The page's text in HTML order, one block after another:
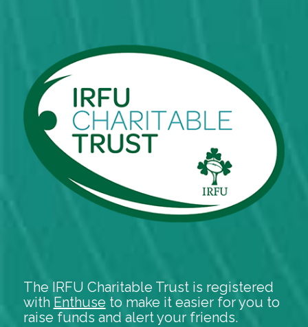
The IRFU Charitable Trust is registered
with Enthuse to make it easier for you to
raise funds and alert your friends.